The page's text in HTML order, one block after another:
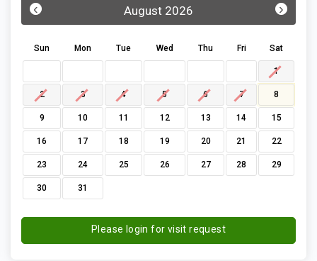
August 2026
‹ ›
Sun Mon Tue Wed Thu Fri Sat
1
2 3 4 5 6 7 8
9 10 11 12 13 14 15
16 17 18 19 20 21 22
23 24 25 26 27 28 29
30 31
Please login for visit request